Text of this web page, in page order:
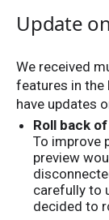
Update
We received
features in the
have updates
Roll back
To improve
preview
carefully to
decided to